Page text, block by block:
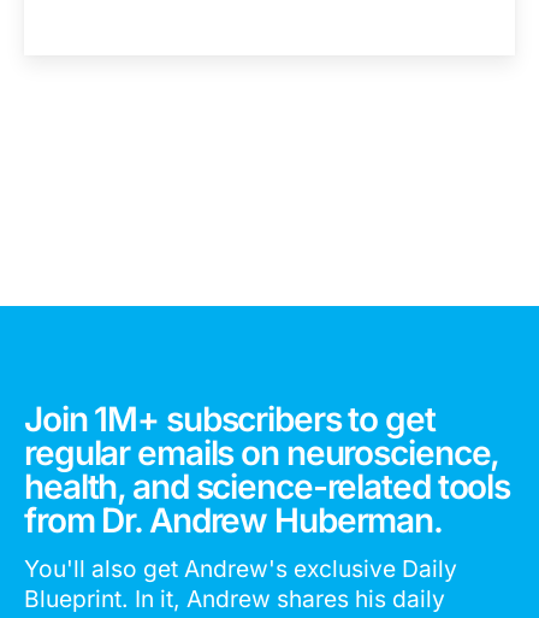
Join 1M+ subscribers to get
regular emails on neuroscience,
health, and science-related tools
from Dr. Andrew Huberman.
You'll also get Andrew's exclusive Daily
Blueprint. In it, Andrew shares his daily